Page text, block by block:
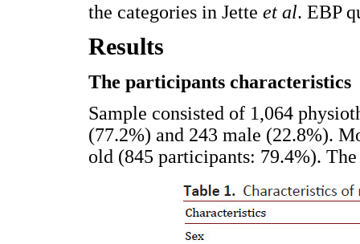
the categories in Jette et al. EBP
Results
The participants characteristics
Sample consisted of 1,064
(77.2%) and 243 male (22.8%).
old (845 participants: 79.4%).